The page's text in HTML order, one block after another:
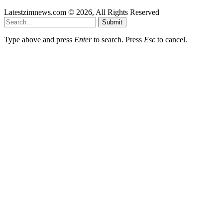
Latestzimnews.com © 2026, All Rights Reserved
Submit
Type above and press Enterto search. Press Esc to cancel.